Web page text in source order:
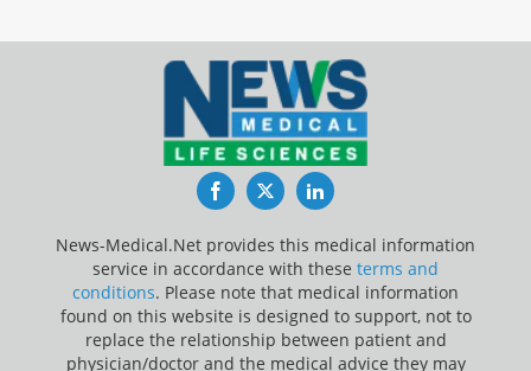
FacebookTwitterLinkedIn
News-Medical.Net provides this medical information
service in accordance with these terms and
conditions. Please note that medical information
found on this website is designed to support, not to
replace the relationship between patient and
physician/doctor and the medical advice they may